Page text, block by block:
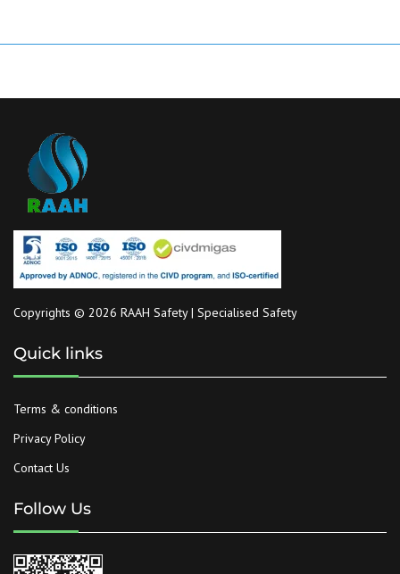
Copyrights © 2026 RAAH Safety | Specialised Safety
Quick links
Terms & conditions
Privacy Policy
Contact Us
Follow Us